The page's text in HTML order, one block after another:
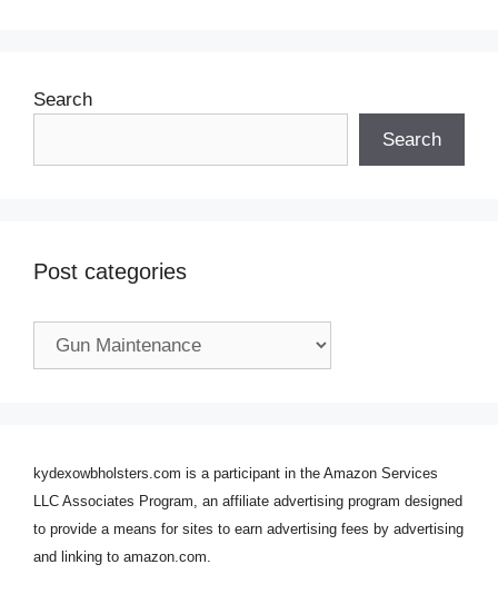
Search
Search
Post categories
Post
kydexowbholsters.com is a participant in the Amazon Services
LLC Associates Program, an affiliate advertising program designed
to provide a means for sites to earn advertising fees by advertising
and linking to amazon.com.